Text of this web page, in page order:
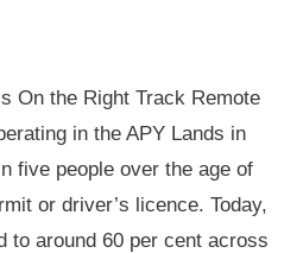
On the Right Track Remote
in the APY Lands in
five people over the age of
or driver’s licence. Today,
to around 60 per cent across